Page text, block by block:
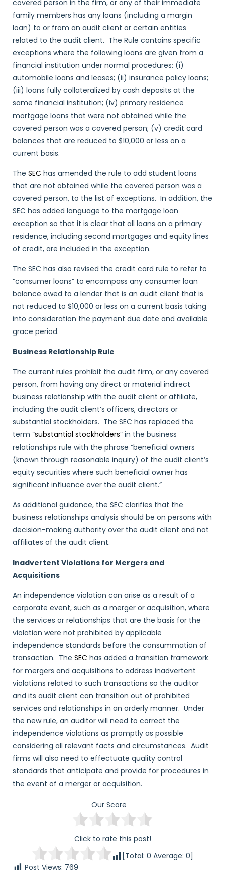
covered person in the firm, or any of their immediate
family members has any loans (including a margin
loan) to or from an audit client or certain entities
related to the audit client. The Rule contains specific
exceptions where the following loans are given from a
financial institution under normal procedures: (i)
automobile loans and leases; (ii) insurance policy loans;
(iii) loans fully collateralized by cash deposits at the
same financial institution; (iv) primary residence
mortgage loans that were not obtained while the
covered person was a covered person; (v) credit card
balances that are reduced to $10,000 or less on a
current basis.
The SEC has amended the rule to add student loans
that are not obtained while the covered person was a
covered person, to the list of exceptions. In addition, the
SEC has added language to the mortgage loan
exception so that it is clear that all loans on a primary
residence, including second mortgages and equity lines
of credit, are included in the exception.
The SEC has also revised the credit card rule to refer to
“consumer loans” to encompass any consumer loan
balance owed to a lender that is an audit client that is
not reduced to $10,000 or less on a current basis taking
into consideration the payment due date and available
grace period.
Business Relationship Rule
The current rules prohibit the audit firm, or any covered
person, from having any direct or material indirect
business relationship with the audit client or affiliate,
including the audit client’s officers, directors or
substantial stockholders. The SEC has replaced the
term “substantial stockholders” in the business
relationships rule with the phrase “beneficial owners
(known through reasonable inquiry) of the audit client’s
equity securities where such beneficial owner has
significant influence over the audit client.”
As additional guidance, the SEC clarifies that the
business relationships analysis should be on persons with
decision-making authority over the audit client and not
affiliates of the audit client.
Inadvertent Violations for Mergers and
Acquisitions
An independence violation can arise as a result of a
corporate event, such as a merger or acquisition, where
the services or relationships that are the basis for the
violation were not prohibited by applicable
independence standards before the consummation of
transaction. The SEC has added a transition framework
for mergers and acquisitions to address inadvertent
violations related to such transactions so the auditor
and its audit client can transition out of prohibited
services and relationships in an orderly manner. Under
the new rule, an auditor will need to correct the
independence violations as promptly as possible
considering all relevant facts and circumstances. Audit
firms will also need to effectuate quality control
standards that anticipate and provide for procedures in
the event of a merger or acquisition.
Our Score
Click to rate this post!
[Total: 0 Average: 0]
Post Views: 769